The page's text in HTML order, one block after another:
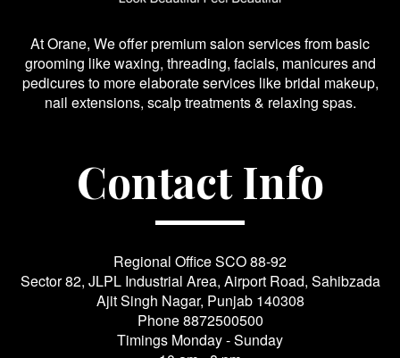
At Orane, We offer premium salon services from basic
grooming like waxing, threading, facials, manicures and
pedicures to more elaborate services like bridal makeup,
nail extensions, scalp treatments & relaxing spas.
Contact Info
Regional Office SCO 88-92
Sector 82, JLPL Industrial Area, Airport Road, Sahibzada
Ajit Singh Nagar, Punjab 140308
Phone8872500500
Timings Monday - Sunday